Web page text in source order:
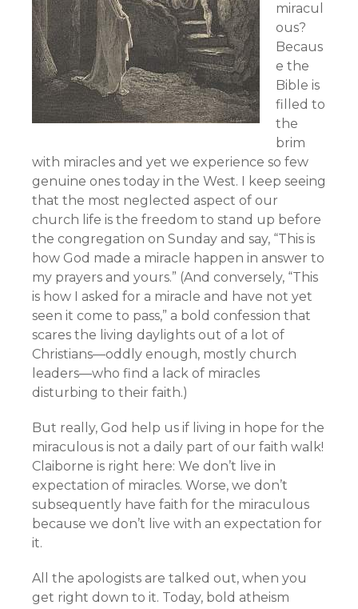
miracul
ous?
Becaus
e the
Bible is
filled to
the
brim
with miracles and yet we experience so few
genuine ones today in the West. I keep seeing
that the most neglected aspect of our
church life is the freedom to stand up before
the congregation on Sunday and say, “This is
how God made a miracle happen in answer to
my prayers and yours.” (And conversely, “This
is how I asked for a miracle and have not yet
seen it come to pass,” a bold confession that
scares the living daylights out of a lot of
Christians—oddly enough, mostly church
leaders—who find a lack of miracles
disturbing to their faith.)
But really, God help us if living in hope for the
miraculous is not a daily part of our faith walk!
Claiborne is right here: We don’t live in
expectation of miracles. Worse, we don’t
subsequently have faith for the miraculous
because we don’t live with an expectation for
it.
All the apologists are talked out, when you
get right down to it. Today, bold atheism